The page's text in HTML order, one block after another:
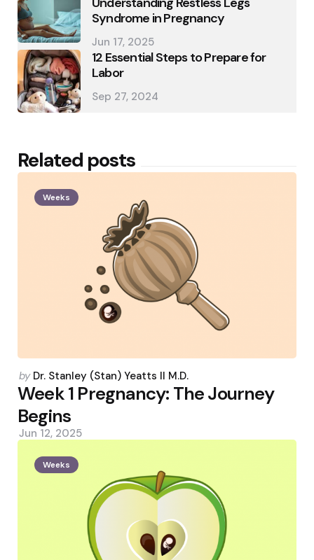
Syndrome in Pregnancy
Jun 17, 2025
12 Essential Steps to Prepare for
Labor
Sep 27, 2024
Related posts
Weeks
Posted
by
by Dr. Stanley (Stan) Yeatts II M.D.
Week 1 Pregnancy: The Journey
Begins
Jun 12, 2025
Weeks